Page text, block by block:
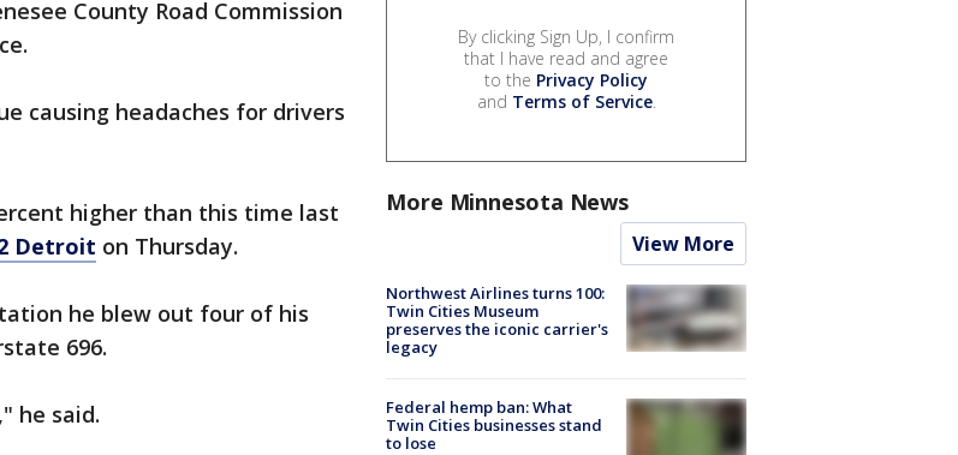
County Road Commission
causing headaches for drivers
higher than this time last
Detroit on Thursday.
he blew out four of his
696.
he said.
By clicking Sign Up, I confirm
that I have read and agree
to the Privacy Policy
and Terms of Service.
More Minnesota News
View More
Northwest Airlines turns 100:
Twin Cities Museum
preserves the iconic carrier's
legacy
Federal hemp ban: What
Twin Cities businesses stand
to lose